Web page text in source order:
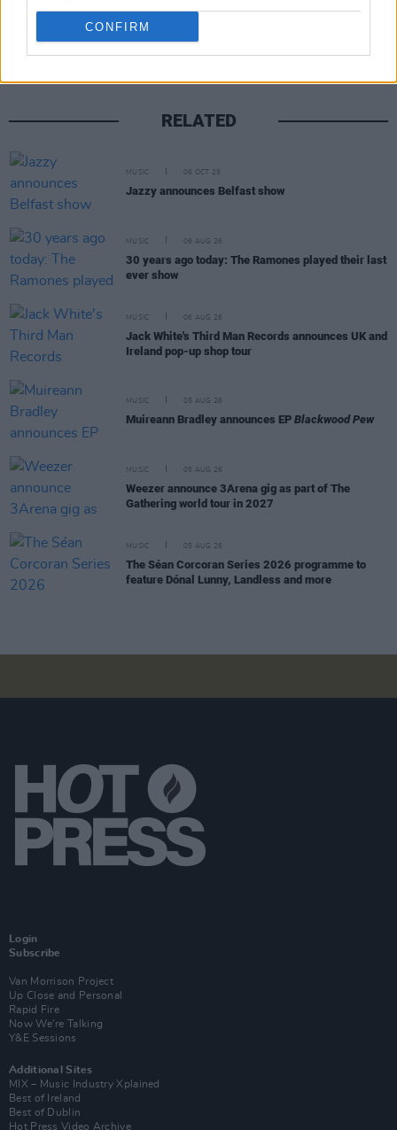
CONFIRM
RELATED
MUSIC 06 OCT 25
Jazzy announces Belfast show
MUSIC 06 AUG 26
30 years ago today: The Ramones played their last
ever show
MUSIC 06 AUG 26
Jack White's Third Man Records announces UK and
Ireland pop-up shop tour
MUSIC 05 AUG 26
Muireann Bradley announces EP Blackwood Pew
MUSIC 05 AUG 26
Weezer announce 3Arena gig as part of The
Gathering world tour in 2027
MUSIC 05 AUG 26
The Séan Corcoran Series 2026 programme to
feature Dónal Lunny, Landless and more
Login
Subscribe
Van Morrison Project
Up Close and Personal
Rapid Fire
Now We’re Talking
Y&E Sessions
Additional Sites
MIX – Music Industry Xplained
Best of Ireland
Best of Dublin
Hot Press Video Archive